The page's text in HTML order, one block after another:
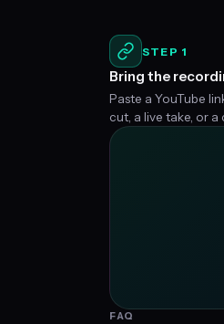
STEP 1
Bring the
Paste a YouTube
cut, a live take, or a
FAQ